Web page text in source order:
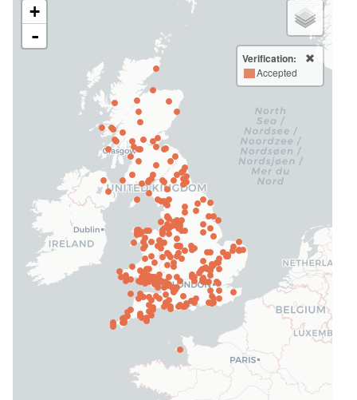
+
-
Verification:
Accepted